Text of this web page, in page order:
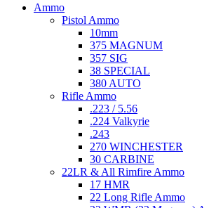
Ammo
Pistol Ammo
10mm
375 MAGNUM
357 SIG
38 SPECIAL
380 AUTO
Rifle Ammo
.223 / 5.56
.224 Valkyrie
.243
270 WINCHESTER
30 CARBINE
22LR & All Rimfire Ammo
17 HMR
22 Long Rifle Ammo